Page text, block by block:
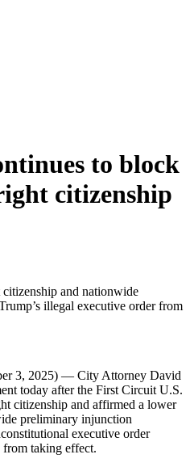
to block
citizenship
and nationwide
illegal executive order from
3, 2025) — City Attorney David
today after the First Circuit U.S.
citizenship and affirmed a lower
preliminary injunction
executive order
taking effect.